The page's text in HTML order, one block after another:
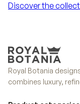
Discover the
Royal Botania
combines luxury,